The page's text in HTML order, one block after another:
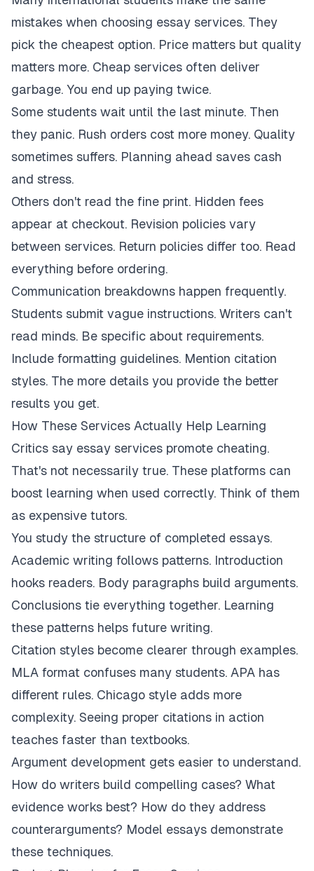
mistakes when choosing essay services. They
pick the cheapest option. Price matters but quality
matters more. Cheap services often deliver
garbage. You end up paying twice.
Some students wait until the last minute. Then
they panic. Rush orders cost more money. Quality
sometimes suffers. Planning ahead saves cash
and stress.
Others don't read the fine print. Hidden fees
appear at checkout. Revision policies vary
between services. Return policies differ too. Read
everything before ordering.
Communication breakdowns happen frequently.
Students submit vague instructions. Writers can't
read minds. Be specific about requirements.
Include formatting guidelines. Mention citation
styles. The more details you provide the better
results you get.
How These Services Actually Help Learning
Critics say essay services promote cheating.
That's not necessarily true. These platforms can
boost learning when used correctly. Think of them
as expensive tutors.
You study the structure of completed essays.
Academic writing follows patterns. Introduction
hooks readers. Body paragraphs build arguments.
Conclusions tie everything together. Learning
these patterns helps future writing.
Citation styles become clearer through examples.
MLA format confuses many students. APA has
different rules. Chicago style adds more
complexity. Seeing proper citations in action
teaches faster than textbooks.
Argument development gets easier to understand.
How do writers build compelling cases? What
evidence works best? How do they address
counterarguments? Model essays demonstrate
these techniques.